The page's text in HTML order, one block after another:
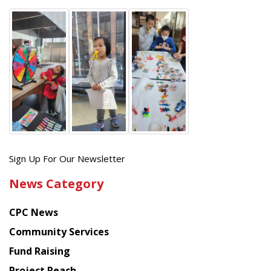
Get
latest
from
Chinese
American
Planning
Sign Up For Our Newsletter
News Category
CPC News
Community Services
Fund Raising